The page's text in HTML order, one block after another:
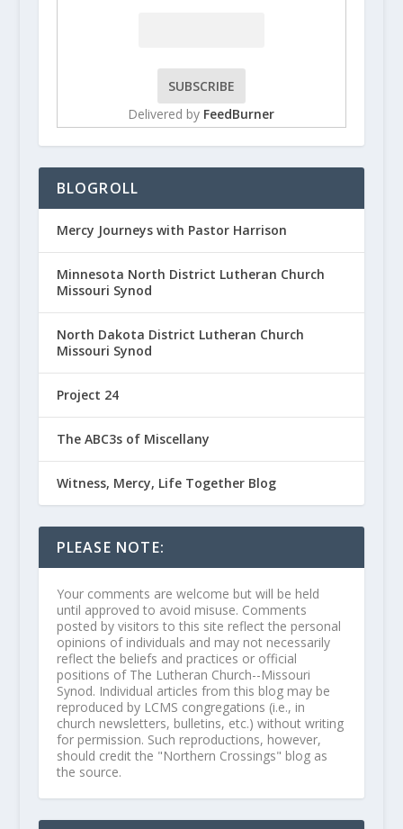
Delivered by FeedBurner
BLOGROLL
Mercy Journeys with Pastor Harrison
Minnesota North District Lutheran Church
Missouri Synod
North Dakota District Lutheran Church
Missouri Synod
Project 24
The ABC3s of Miscellany
Witness, Mercy, Life Together Blog
PLEASE NOTE:
Your comments are welcome but will be held
until approved to avoid misuse. Comments
posted by visitors to this site reflect the personal
opinions of individuals and may not necessarily
reflect the beliefs and practices or official
positions of The Lutheran Church--Missouri
Synod. Individual articles from this blog may be
reproduced by LCMS congregations (i.e., in
church newsletters, bulletins, etc.) without writing
for permission. Such reproductions, however,
should credit the "Northern Crossings" blog as
the source.